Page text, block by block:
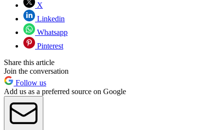
X
Linkedin
Whatsapp
Pinterest
Share this article
Join the conversation
Follow us
Add us as a preferred source on Google